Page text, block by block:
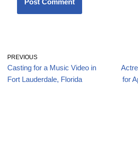
PREVIOUS
Casting for a Music Video in
Fort Lauderdale, Florida
for